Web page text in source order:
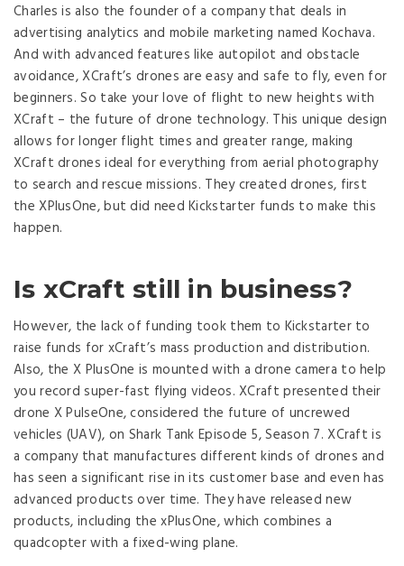
Charles is also the founder of a company that deals in
advertising analytics and mobile marketing named Kochava.
And with advanced features like autopilot and obstacle
avoidance, XCraft’s drones are easy and safe to fly, even for
beginners. So take your love of flight to new heights with
XCraft – the future of drone technology. This unique design
allows for longer flight times and greater range, making
XCraft drones ideal for everything from aerial photography
to search and rescue missions. They created drones, first
the XPlusOne, but did need Kickstarter funds to make this
happen.
Is xCraft still in business?
However, the lack of funding took them to Kickstarter to
raise funds for xCraft’s mass production and distribution.
Also, the X PlusOne is mounted with a drone camera to help
you record super-fast flying videos. XCraft presented their
drone X PulseOne, considered the future of uncrewed
vehicles (UAV), on Shark Tank Episode 5, Season 7. XCraft is
a company that manufactures different kinds of drones and
has seen a significant rise in its customer base and even has
advanced products over time. They have released new
products, including the xPlusOne, which combines a
quadcopter with a fixed-wing plane.